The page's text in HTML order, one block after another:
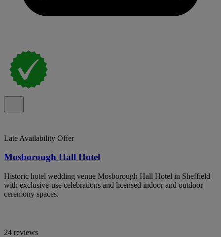
Late Availability Offer
Mosborough Hall Hotel
Historic hotel wedding venue Mosborough Hall Hotel in Sheffield
with exclusive-use celebrations and licensed indoor and outdoor
ceremony spaces.
24 reviews